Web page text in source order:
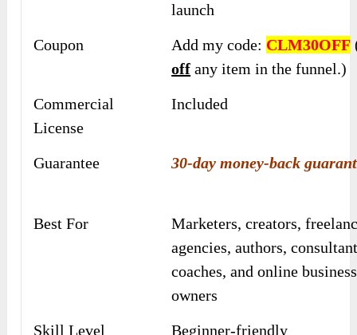
launch
Coupon
Add my code: CLM30OFF
off any item in the funnel.)
Commercial
License
Included
Guarantee 30-day money-back
Best For
Marketers, creators,
agencies, authors,
coaches, and online business
owners
Skill Level
Beginner-friendly